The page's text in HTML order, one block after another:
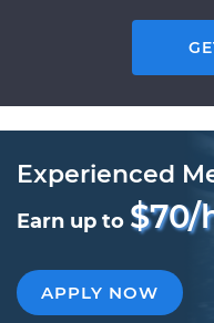
Experienced
Earn up to $70/
APPLY NOW